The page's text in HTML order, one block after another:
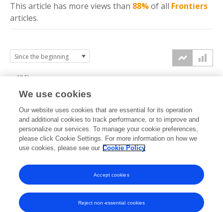
This article has more views than 88%of all Frontiers
articles.
2017 2018 2019 2020 2021 2022 2023 2024 2025
5k
7.5k
10k
12.5k
We use cookies
Our website uses cookies that are essential for its operation
and additional cookies to track performance, or to improve and
personalize our services. To manage your cookie preferences,
please click Cookie Settings. For more information on how we
use cookies, please see our Cookie Policy
Reject non-essential cookies
Accept cookies